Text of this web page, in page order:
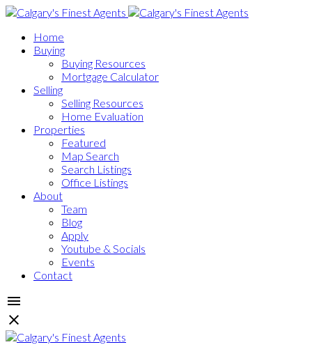
Home
Buying
Buying Resources
Mortgage Calculator
Selling
Selling Resources
Home Evaluation
Properties
Featured
Map Search
Search Listings
Office Listings
About
Team
Blog
Apply
Youtube & Socials
Events
Contact